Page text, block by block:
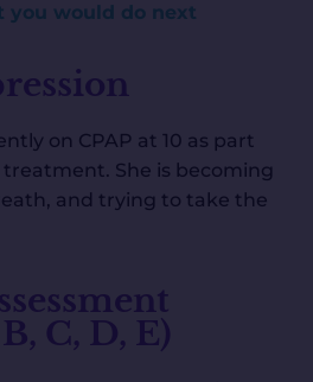
you would do next
on CPAP at 10 as part
She is becoming
and trying to take the
C, D, E)